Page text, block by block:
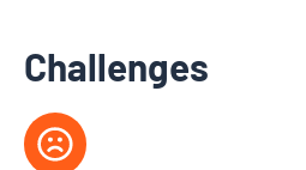
Challenges